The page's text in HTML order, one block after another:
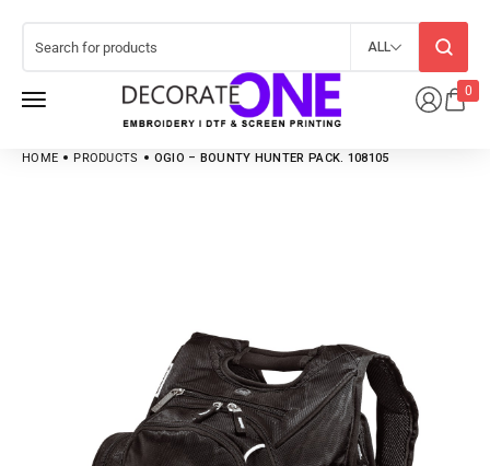
0
ALL
HOME PRODUCTS OGIO – BOUNTY HUNTER PACK. 108105